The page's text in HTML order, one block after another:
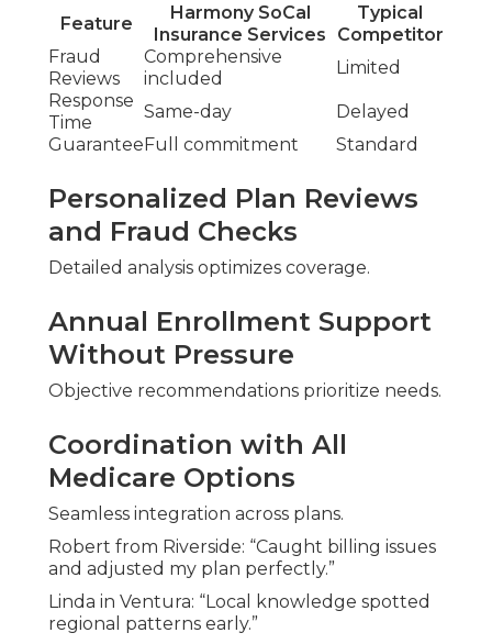
Feature
Harmony SoCal
Insurance Services
Typical
Competitor
Fraud
Reviews
Comprehensive
included
Limited
Response
Time
Same-day
Delayed
Guarantee Full commitment Standard
Personalized Plan Reviews
and Fraud Checks
Detailed analysis optimizes coverage.
Annual Enrollment Support
Without Pressure
Objective recommendations prioritize needs.
Coordination with All
Medicare Options
Seamless integration across plans.
Robert from Riverside: “Caught billing issues
and adjusted my plan perfectly.”
Linda in Ventura: “Local knowledge spotted
regional patterns early.”